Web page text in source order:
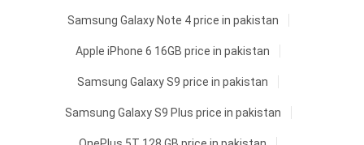
Samsung Galaxy Note 4 price in pakistan
Apple iPhone 6 16GB price in pakistan
Samsung Galaxy S9 price in pakistan
Samsung Galaxy S9 Plus price in pakistan